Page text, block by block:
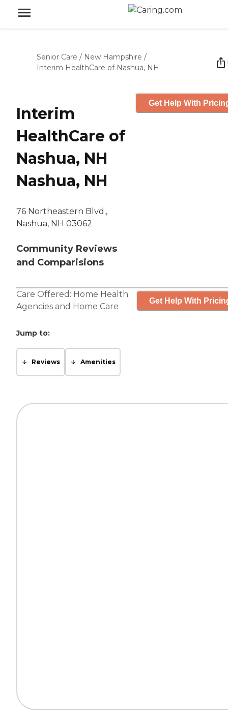
Senior Care / New Hampshire /
Interim HealthCare of Nashua, NH
Interim
HealthCare of
Nashua, NH
Nashua, NH
76 Northeastern Blvd.,
Nashua, NH 03062
Community Reviews
and Comparisions
Get Help With
Care Offered: Home Health
Agencies and Home Care
Get Help With
Jump to:
Reviews Amenities